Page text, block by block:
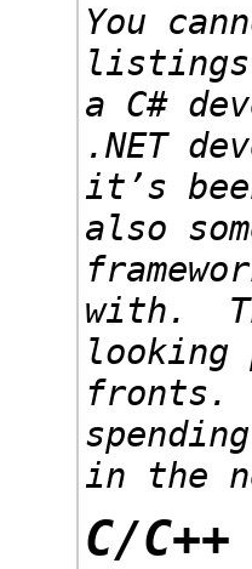
You
a C#
.NET
it’s
also
with.
fronts.
in the
C/C++